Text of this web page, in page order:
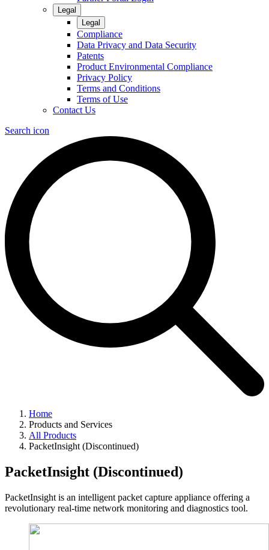
Legal
Legal
Compliance
Data Privacy and Data Security
Patents
Product Environmental Compliance
Privacy Policy
Terms and Conditions
Terms of Use
Contact Us
Search icon
Home
Products and Services
All Products
PacketInsight (Discontinued)
PacketInsight (Discontinued)
PacketInsight is an intelligent packet capture appliance offering a
revolutionary real-time network monitoring and diagnostics tool.